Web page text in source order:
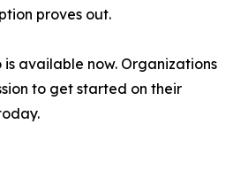
proves out.
available now. Organizations
to get started on their